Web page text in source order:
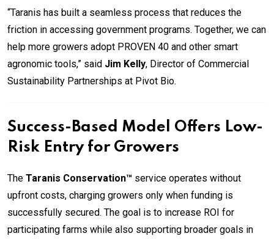
“Taranis has built a seamless process that reduces the
friction in accessing government programs. Together, we can
help more growers adopt PROVEN 40 and other smart
agronomic tools,” said Jim Kelly, Director of Commercial
Sustainability Partnerships at Pivot Bio.
Success-Based Model Offers Low-
Risk Entry for Growers
The Taranis Conservation™ service operates without
upfront costs, charging growers only when funding is
successfully secured. The goal is to increase ROI for
participating farms while also supporting broader goals in